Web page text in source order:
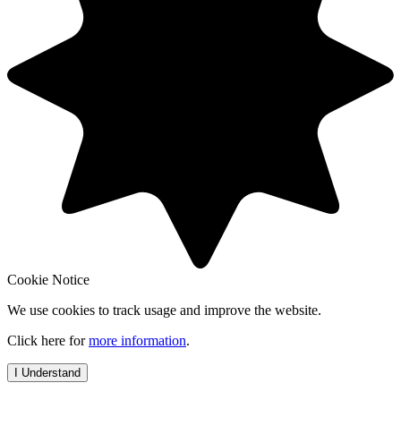
Cookie Notice
We use cookies to track usage and improve the website.
Click here formore information.
I Understand